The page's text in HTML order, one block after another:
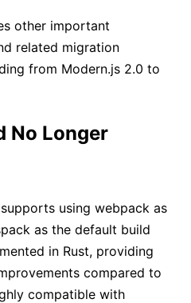
other important
related migration
from Modern.js 2.0 to
No Longer
using webpack as
as the default build
in Rust, providing
compared to
compatible with